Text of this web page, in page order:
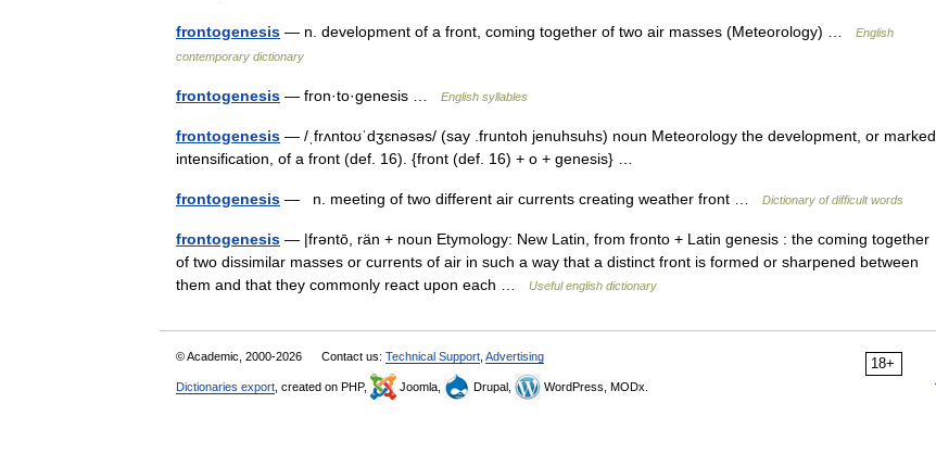
frontogenesis — n. development of a front, coming together of two air masses (Meteorology) …
English
contemporary dictionary
frontogenesis — fron·to·genesis … English syllables
frontogenesis — /ˌfrʌntoʊˈdʒɛnəsəs/ (say .fruntoh jenuhsuhs) noun Meteorology the development, or marked
intensification, of a front (def. 16). {front (def. 16) + o + genesis} …
frontogenesis — n. meeting of two different air currents creating weather front … Dictionary of difficult words
frontogenesis — |frəntō, rän + noun Etymology: New Latin, from fronto + Latin genesis : the coming together
of two dissimilar masses or currents of air in such a way that a distinct front is formed or sharpened between
them and that they commonly react upon each …
Useful english dictionary
18+
© Academic, 2000-2026 Contact us: Technical Support Advertising
Dictionaries export , created on PHP, Joomla, Drupal, WordPress, MODx.